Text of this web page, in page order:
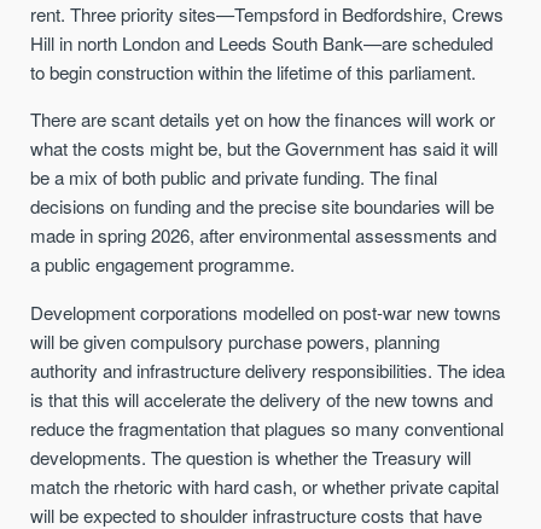
rent. Three priority sites—Tempsford in Bedfordshire, Crews
Hill in north London and Leeds South Bank—are scheduled
to begin construction within the lifetime of this parliament.
There are scant details yet on how the finances will work or
what the costs might be, but the Government has said it will
be a mix of both public and private funding. The final
decisions on funding and the precise site boundaries will be
made in spring 2026, after environmental assessments and
a public engagement programme.
Development corporations modelled on post-war new towns
will be given compulsory purchase powers, planning
authority and infrastructure delivery responsibilities. The idea
is that this will accelerate the delivery of the new towns and
reduce the fragmentation that plagues so many conventional
developments. The question is whether the Treasury will
match the rhetoric with hard cash, or whether private capital
will be expected to shoulder infrastructure costs that have